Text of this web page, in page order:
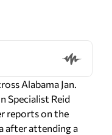
Alabama Jan.
Specialist Reid
reports on the
after attending a